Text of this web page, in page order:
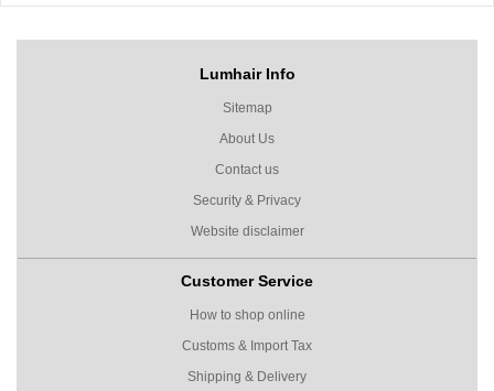
Lumhair Info
Sitemap
About Us
Contact us
Security & Privacy
Website disclaimer
Customer Service
How to shop online
Customs & Import Tax
Shipping & Delivery